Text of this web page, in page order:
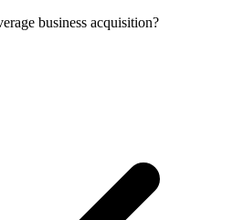
business acquisition?